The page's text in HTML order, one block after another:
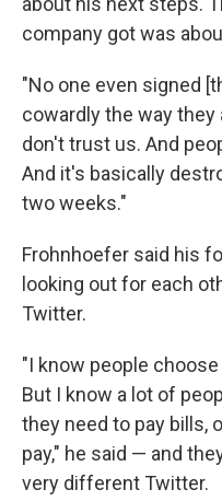
company got was
"No one even signed
cowardly the way
don't trust us. And
And it's basically
two weeks."
Frohnhoefer said his
looking out for each
Twitter.
"I know people
But I know a lot of
they need to pay bills,
pay," he said — and
very different Twitter.